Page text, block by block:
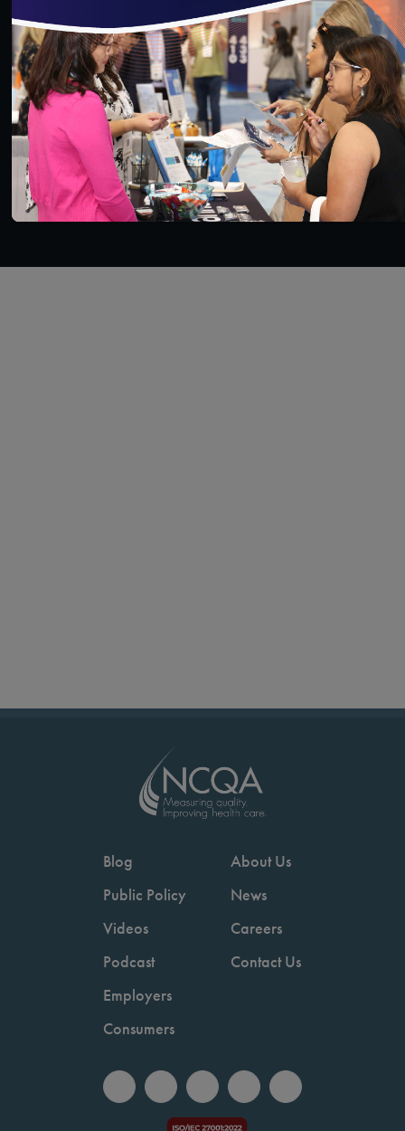
SAVE SHARE
Added on 5/15/2020
Blog
Public Policy
Videos
Podcast
Employers
Consumers
About Us
News
Careers
Contact Us